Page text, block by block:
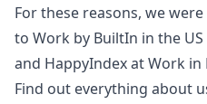
For these reasons, we
to Work by BuiltIn in the
and HappyIndex at Work in
Find out everything about